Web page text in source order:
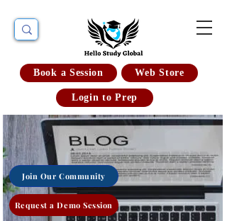
Book a Session Web Store
Login to Prep
Join Our Community
Request a Demo Session